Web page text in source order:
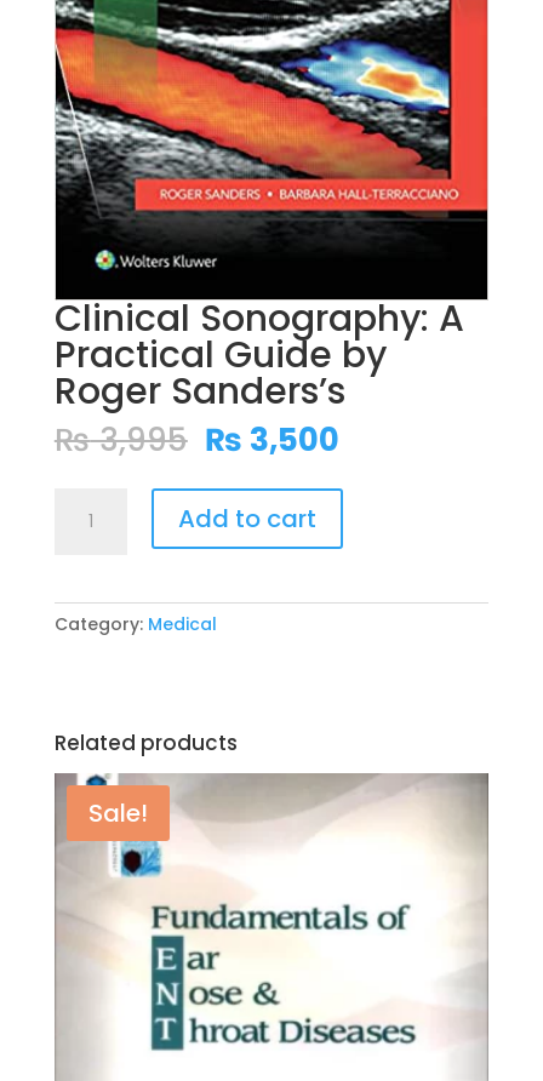
Clinical Sonography: A
Practical Guide by
Roger Sanders’s
₨3,995 Original
price
was:
₨ 3,995.
₨ 3,500Current
is:
Sonography:
Guide
Add to cart
Category: Medical
Related products
Sale!